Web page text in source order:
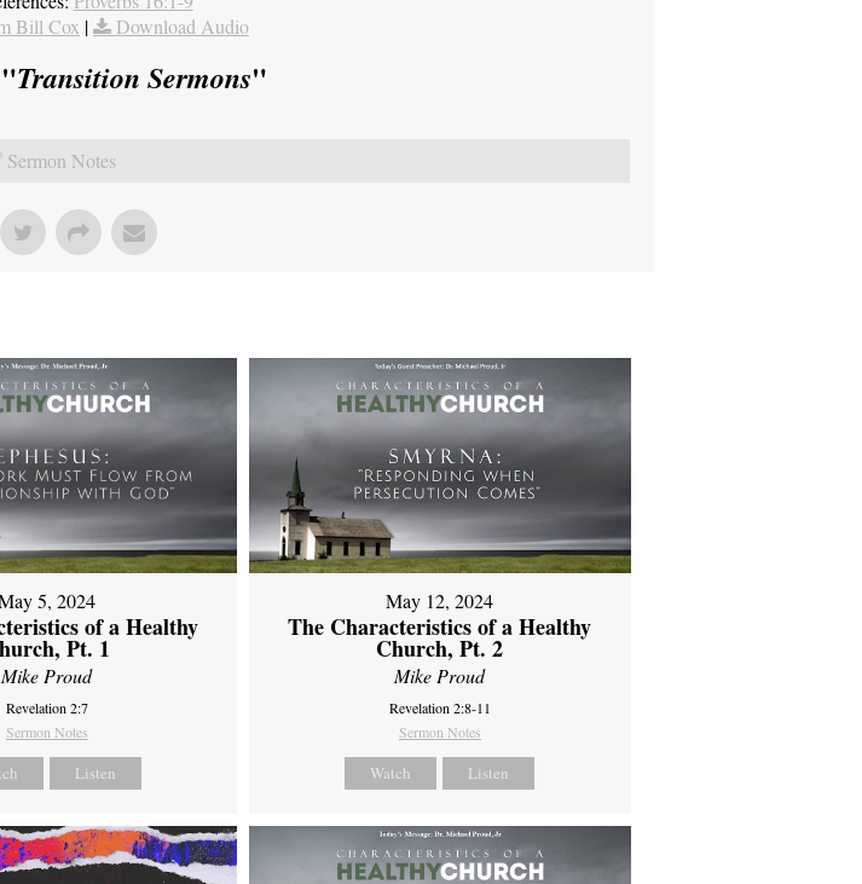
Bill Cox | Download Audio
Transition Sermons"
Sermon Notes
5, 2024
of a Healthy
Pt. 1
Mike Proud
Revelation 2:7
Sermon Notes
Listen
May 12, 2024
The Characteristics of a Healthy
Church, Pt. 2
Mike Proud
Revelation 2:8-11
Sermon Notes
Watch Listen